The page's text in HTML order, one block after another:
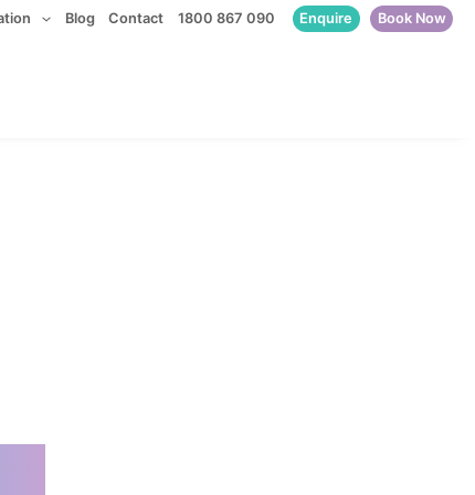
Blog Contact 1800 867 090 Enquire Book Now